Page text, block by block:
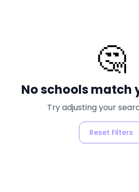
🤔
No schools match
Try adjusting your
Reset Filters